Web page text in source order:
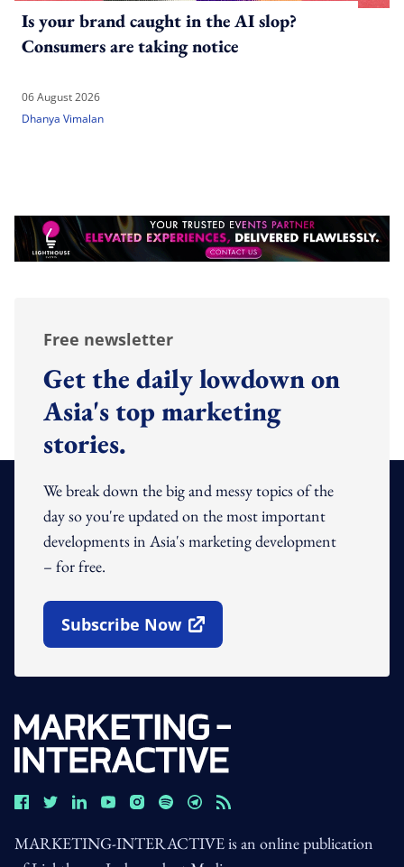
Is your brand caught in the AI slop?
Consumers are taking notice
06 August 2026
Dhanya Vimalan
Free newsletter
Get the daily lowdown on
Asia's top marketing
stories.
We break down the big and messy topics of the
day so you're updated on the most important
developments in Asia's marketing development
– for free.
Subscribe Now
Open In New Window
MARKETING-INTERACTIVE is an online publication